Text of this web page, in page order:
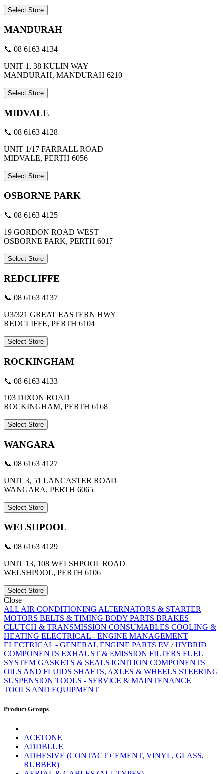
Select Store
MANDURAH
📞 08 6163 4134
UNIT 1, 38 KULIN WAY
MANDURAH, MANDURAH 6210
Select Store
MIDVALE
📞 08 6163 4128
UNIT 1/17 FARRALL ROAD
MIDVALE, PERTH 6056
Select Store
OSBORNE PARK
📞 08 6163 4125
19 GORDON ROAD WEST
OSBORNE PARK, PERTH 6017
Select Store
REDCLIFFE
📞 08 6163 4137
U3/321 GREAT EASTERN HWY
REDCLIFFE, PERTH 6104
Select Store
ROCKINGHAM
📞 08 6163 4133
103 DIXON ROAD
ROCKINGHAM, PERTH 6168
Select Store
WANGARA
📞 08 6163 4127
UNIT 3, 51 LANCASTER ROAD
WANGARA, PERTH 6065
Select Store
WELSHPOOL
📞 08 6163 4129
UNIT 13, 108 WELSHPOOL ROAD
WELSHPOOL, PERTH 6106
Select Store
Close
ALL AIR CONDITIONING ALTERNATORS & STARTER
MOTORS BELTS & TIMING BODY PARTS BRAKES
CLUTCH & TRANSMISSION CONSUMABLES COOLING &
HEATING ELECTRICAL - ENGINE MANAGEMENT
ELECTRICAL - GENERAL ENGINE PARTS EV / HYBRID
COMPONENTS EXHAUST & EMISSION FILTERS FUEL
SYSTEM GASKETS & SEALS IGNITION COMPONENTS
OILS AND FLUIDS SHAFTS, AXLES & WHEELS STEERING
SUSPENSION TOOLS - SERVICE & MAINTENANCE
TOOLS AND EQUIPMENT
Product Groups
ACETONE
ADDBLUE
ADHESIVE (CONTACT CEMENT, VINYL, GLASS,
RUBBER)